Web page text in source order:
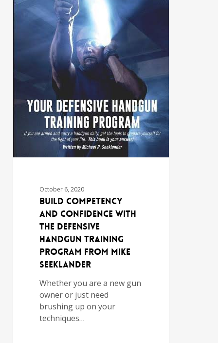
October 6, 2020
Build Competency
and Confidence with
the Defensive
Handgun Training
Program from Mike
Seeklander
Whether you are a new gun
owner or just need
brushing up on your
techniques…